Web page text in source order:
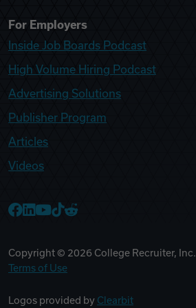
For Employers
Inside Job Boards Podcast
High Volume Hiring Podcast
Advertising Solutions
Publisher Program
Articles
Videos
Copyright © 2026 College Recruiter, Inc. |
Terms of Use
Logos provided by Clearbit